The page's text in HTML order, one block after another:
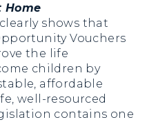
Home
clearly shows that
Vouchers
the life
children by
affordable
well-resourced
contains one